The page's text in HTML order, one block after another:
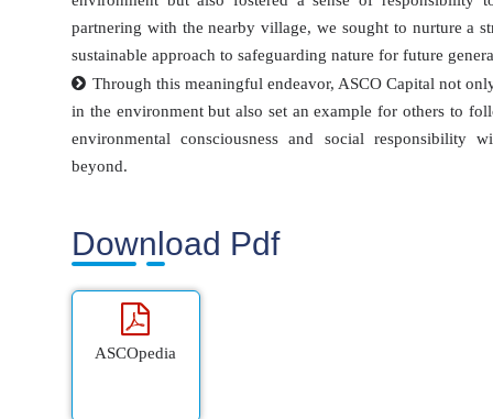
partnering with the nearby village, we sought to nurture a
sustainable approach to safeguarding nature for future
Through this meaningful endeavor, ASCO Capital not
in the environment but also set an example for others to
environmental consciousness and social responsibility
beyond.
Download Pdf
ASCOpedia